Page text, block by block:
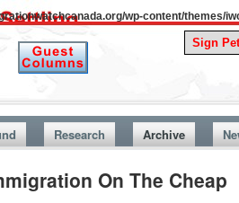
wp-content/themes/
Research Archive
On The Cheap